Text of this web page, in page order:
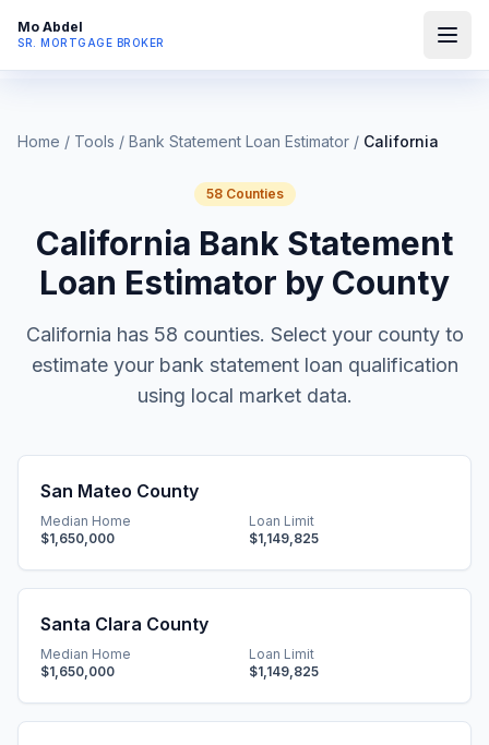
Mo Abdel
SR. MORTGAGE BROKER
Home / Tools / Bank Statement Loan Estimator / California
58Counties
California Bank Statement
Loan Estimator by County
California has 58 counties. Select your county to
estimate your bank statement loan qualification
using local market data.
San Mateo County
Median Home
$1,650,000
Loan Limit
$1,149,825
Santa Clara County
Median Home
$1,650,000
Loan Limit
$1,149,825